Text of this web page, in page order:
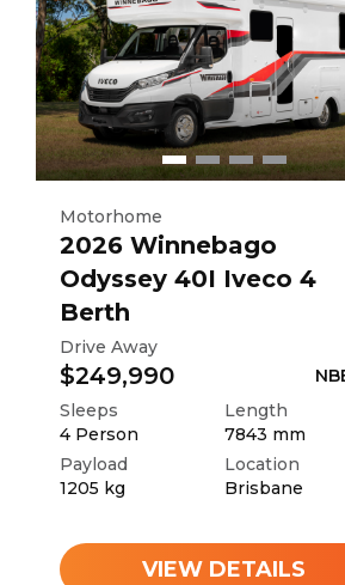
Motorhome
2026 Winnebago
Odyssey 40I Iveco 4
Berth
Drive Away
$249,990
Sleeps
4 Person
Length
7843 mm
Payload
1205 kg
Location
Brisbane
VIEW DETAILS